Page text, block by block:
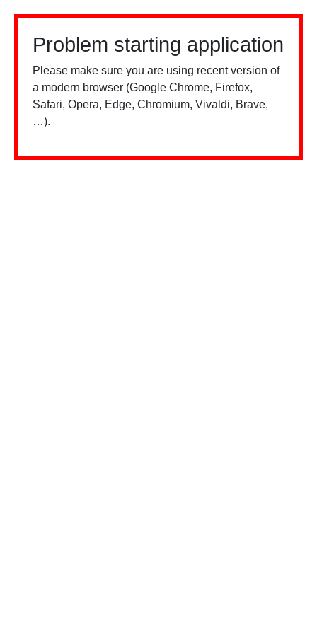
Problem starting application
Please make sure you are using recent version of
a modern browser (Google Chrome, Firefox,
Safari, Opera, Edge, Chromium, Vivaldi, Brave,
…).